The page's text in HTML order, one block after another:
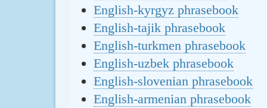
English-kyrgyz phrasebook
English-tajik phrasebook
English-turkmen phrasebook
English-uzbek phrasebook
English-slovenian phrasebook
English-armenian phrasebook